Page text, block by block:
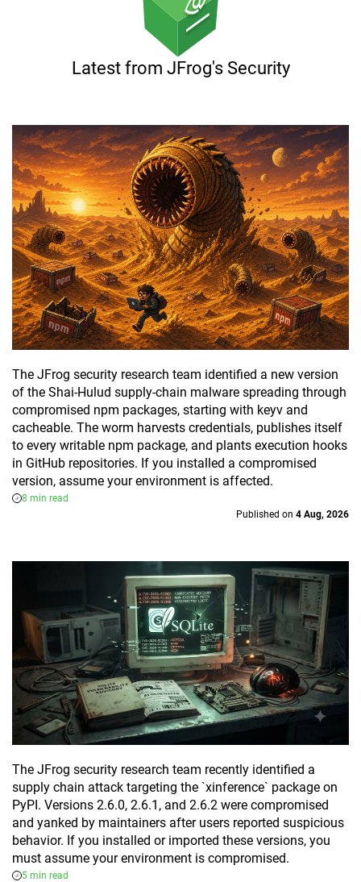
Latest from JFrog's Security
The JFrog security research team identified a new version
of the Shai-Hulud supply-chain malware spreading through
compromised npm packages, starting with keyv and
cacheable. The worm harvests credentials, publishes itself
to every writable npm package, and plants execution hooks
in GitHub repositories. If you installed a compromised
version, assume your environment is affected.
8 min read
Published on 4 Aug, 2026
The JFrog security research team recently identified a
supply chain attack targeting the `xinference` package on
PyPI. Versions 2.6.0, 2.6.1, and 2.6.2 were compromised
and yanked by maintainers after users reported suspicious
behavior. If you installed or imported these versions, you
must assume your environment is compromised.
5 min read